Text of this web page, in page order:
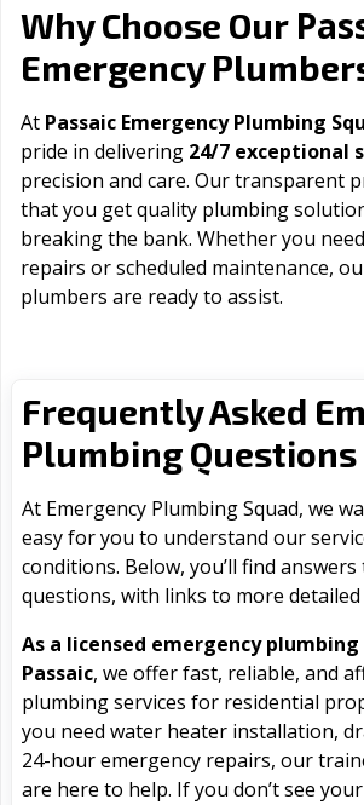
Why Choose Our
Emergency
At Passaic Emergency Plumbing
pride in delivering 24/7 exceptional
precision and care. Our transparent
that you get quality plumbing
breaking the bank. Whether you
repairs or scheduled maintenance,
plumbers are ready to assist.
Frequently Asked
Plumbing Questions
At Emergency Plumbing Squad, we
easy for you to understand our
conditions. Below, you’ll find
questions, with links to more
As a licensed emergency
Passaic, we offer fast, reliable, and
plumbing services for residential
you need water heater installation,
24-hour emergency repairs, our
are here to help. If you don’t see